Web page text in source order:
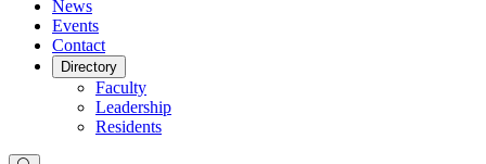
News
Events
Contact
Directory
Faculty
Leadership
Residents